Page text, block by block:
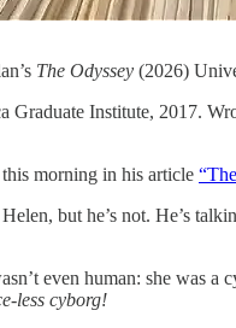
The Odyssey (2026)
Institute, 2017.
morning in his article
but he’s not. He’s
even human: she was
less cyborg!